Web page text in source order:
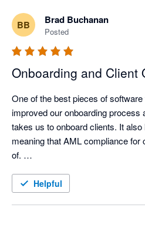
The conditional fields and
a real difference. Clients only see
that are relevant to them, which
experience and the quality of
For us, Content Snare is much
collection tool. It is a practical way
gathering, reduce admin, improve
BB Brad Buchanan
Posted
Onboarding and Client
One of the best pieces of
improved our onboarding process
takes us to onboard clients. It
meaning that AML compliance
of.
We also use Content Snare for
Helpful